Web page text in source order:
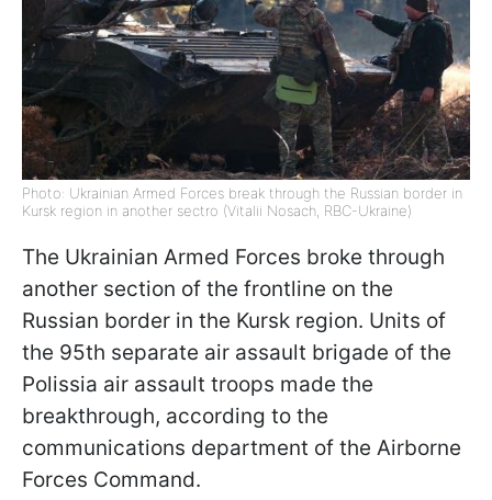
Photo: Ukrainian Armed Forces break through the Russian border in
Kursk region in another sectro (Vitalii Nosach, RBC-Ukraine)
The Ukrainian Armed Forces broke through
another section of the frontline on the
Russian border in the Kursk region. Units of
the 95th separate air assault brigade of the
Polissia air assault troops made the
breakthrough, according to the
communications department of the Airborne
Forces Command.